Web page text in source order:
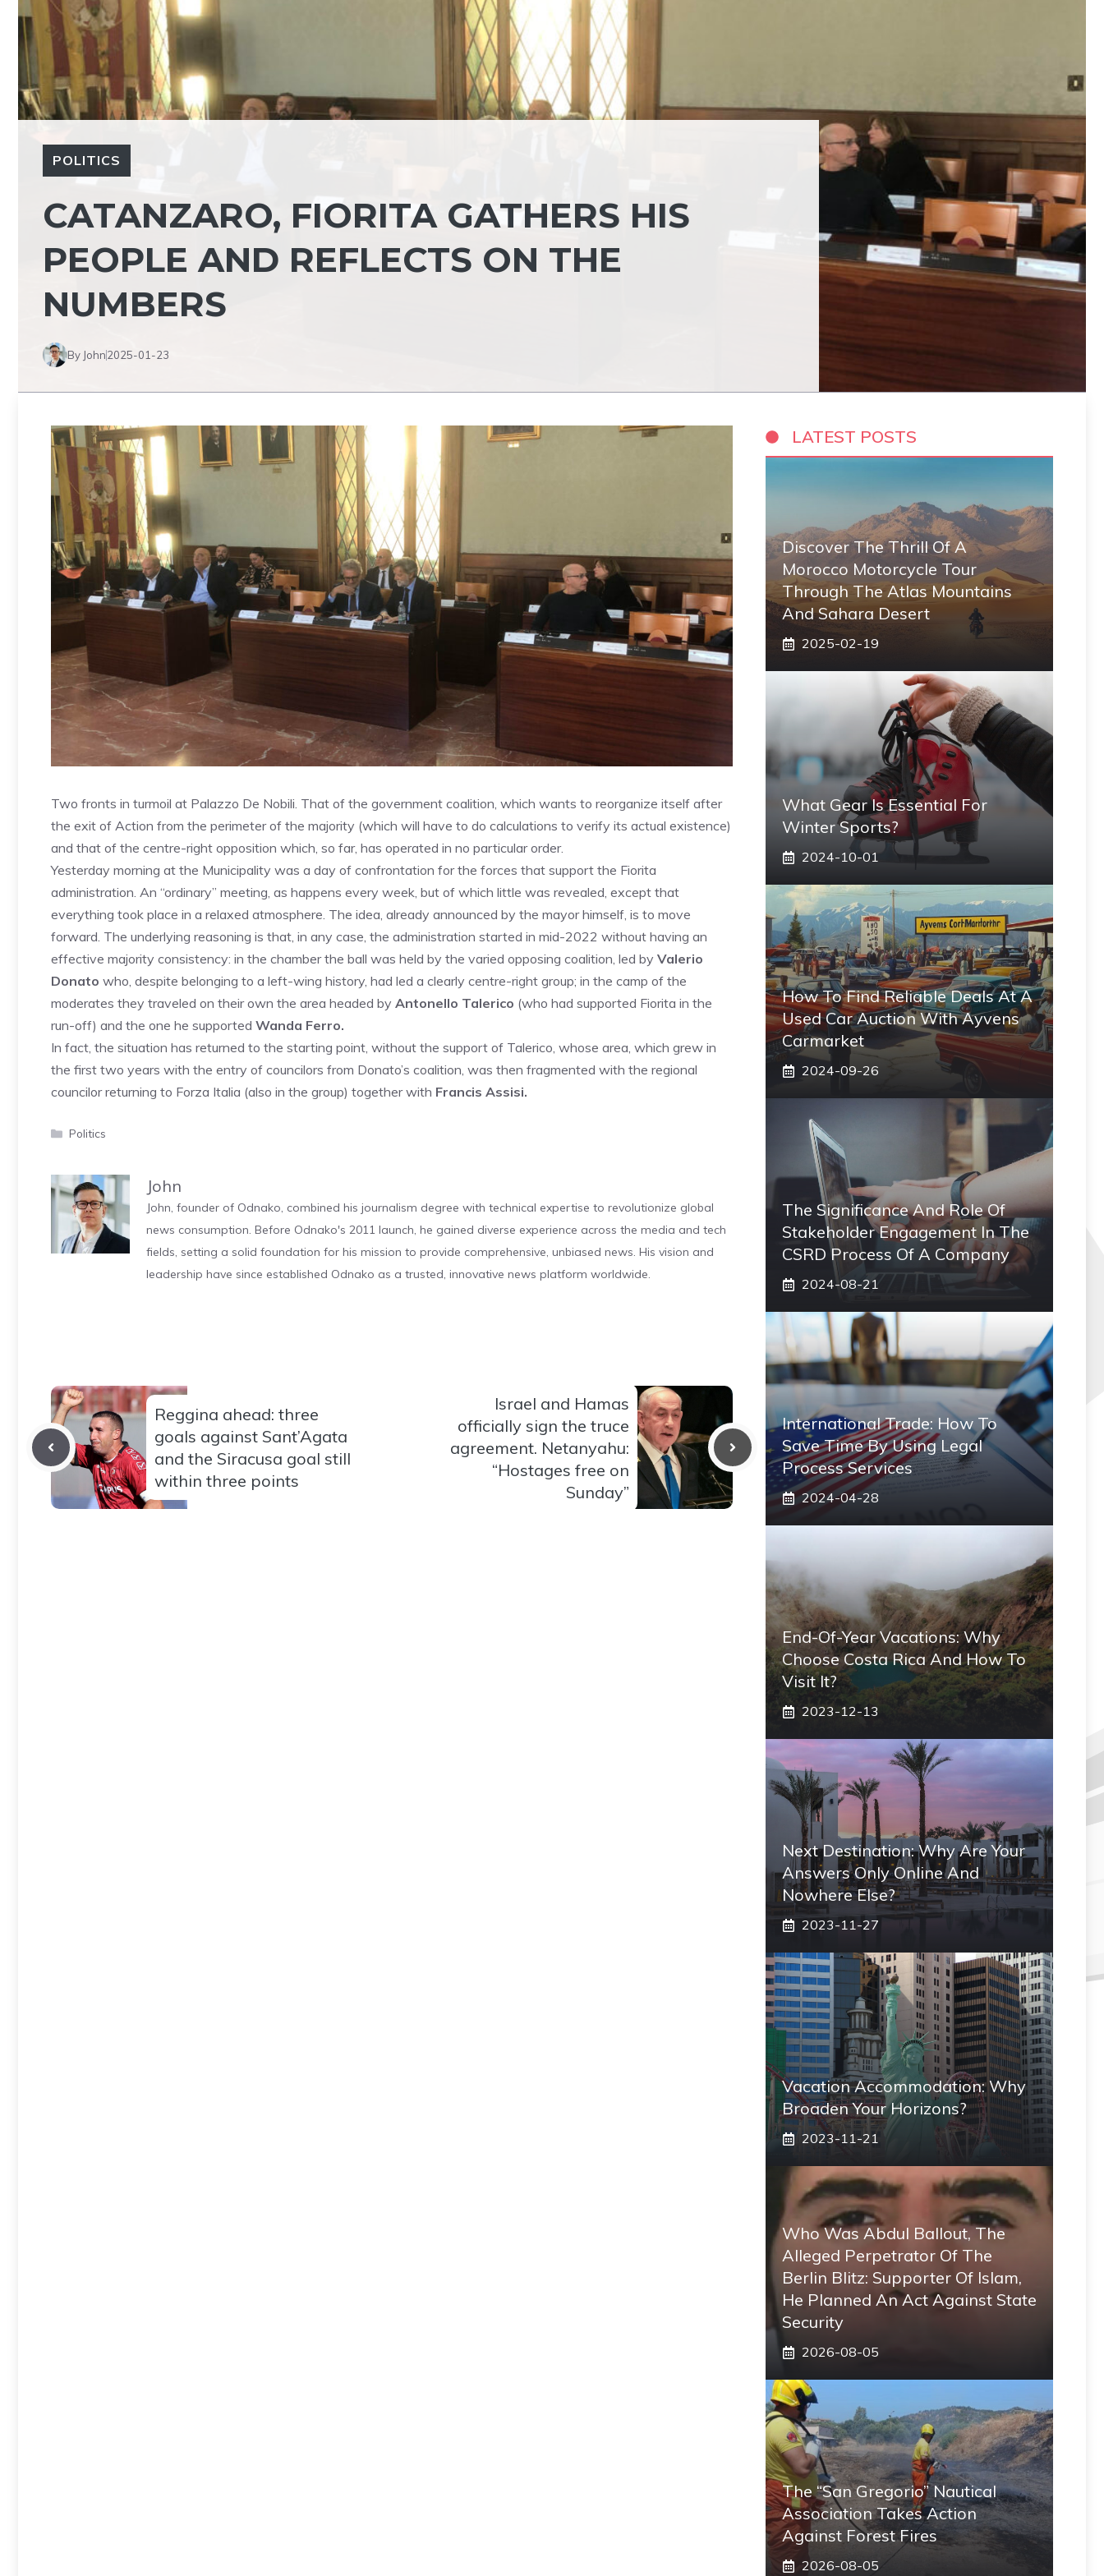
POLITICS
CATANZARO, FIORITA GATHERS HIS
PEOPLE AND REFLECTS ON THE
NUMBERS
By John2025-01-23
Two fronts in turmoil at Palazzo De Nobili. That of the government coalition, which wants to reorganize itself after
the exit of Action from the perimeter of the majority (which will have to do calculations to verify its actual existence)
and that of the centre-right opposition which, so far, has operated in no particular order.
Yesterday morning at the Municipality was a day of confrontation for the forces that support the Fiorita
administration. An “ordinary” meeting, as happens every week, but of which little was revealed, except that
everything took place in a relaxed atmosphere. The idea, already announced by the mayor himself, is to move
forward. The underlying reasoning is that, in any case, the administration started in mid-2022 without having an
effective majority consistency: in the chamber the ball was held by the varied opposing coalition, led by Valerio
Donato who, despite belonging to a left-wing history, had led a clearly centre-right group; in the camp of the
moderates they traveled on their own the area headed by Antonello Talerico (who had supported Fiorita in the
run-off) and the one he supported Wanda Ferro.
In fact, the situation has returned to the starting point, without the support of Talerico, whose area, which grew in
the first two years with the entry of councilors from Donato’s coalition, was then fragmented with the regional
councilor returning to Forza Italia (also in the group) together with Francis Assisi.
Categories
Politics
John
John, founder of Odnako, combined his journalism degree with technical expertise to revolutionize global
news consumption. Before Odnako's 2011 launch, he gained diverse experience across the media and tech
fields, setting a solid foundation for his mission to provide comprehensive, unbiased news. His vision and
leadership have since established Odnako as a trusted, innovative news platform worldwide.
Reggina ahead: three
goals against Sant’Agata
and the Siracusa goal still
within three points
Israel and Hamas
officially sign the truce
agreement. Netanyahu:
“Hostages free on
Sunday”
LATEST POSTS
Discover The Thrill Of A
Morocco Motorcycle Tour
Through The Atlas Mountains
And Sahara Desert
2025-02-19
What Gear Is Essential For
Winter Sports?
2024-10-01
How To Find Reliable Deals At A
Used Car Auction With Ayvens
Carmarket
2024-09-26
The Significance And Role Of
Stakeholder Engagement In The
CSRD Process Of A Company
2024-08-21
International Trade: How To
Save Time By Using Legal
Process Services
2024-04-28
End-Of-Year Vacations: Why
Choose Costa Rica And How To
Visit It?
2023-12-13
Next Destination: Why Are Your
Answers Only Online And
Nowhere Else?
2023-11-27
Vacation Accommodation: Why
Broaden Your Horizons?
2023-11-21
Who Was Abdul Ballout, The
Alleged Perpetrator Of The
Berlin Blitz: Supporter Of Islam,
He Planned An Act Against State
Security
2026-08-05
The “San Gregorio” Nautical
Association Takes Action
Against Forest Fires
2026-08-05